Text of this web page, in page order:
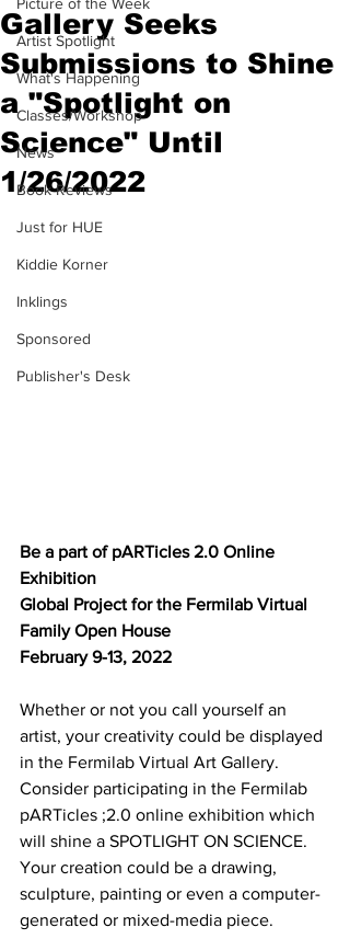
Artist Spotlight
What's Happening
Classes/Workshop
News
Book Reviews
Just for HUE
Kiddie Korner
Inklings
Sponsored
Publisher's Desk
Gallery Seeks
Submissions to Shine
a "Spotlight on
Science" Until
1/26/2022
Be a part of pARTicles 2.0 Online
Exhibition
Global Project for the Fermilab Virtual
Family Open House
February 9-13, 2022
Whether or not you call yourself an
artist, your creativity could be displayed
in the Fermilab Virtual Art Gallery.
Consider participating in the Fermilab
pARTicles ;2.0 online exhibition which
will shine a SPOTLIGHT ON SCIENCE.
Your creation could be a drawing,
sculpture, painting or even a computer-
generated or mixed-media piece.